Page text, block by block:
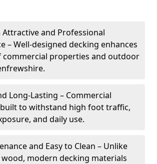
Attractive and Professional
– Well-designed decking enhances
commercial properties and outdoor
Long-Lasting – Commercial
to withstand high foot traffic,
and daily use.
and Easy to Clean – Unlike
modern decking materials